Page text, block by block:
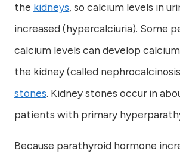
the kidneys, so calcium levels in
increased (hypercalciuria). Some
calcium levels can develop
the kidney (called
stones. Kidney stones occur in
patients with primary
Because parathyroid hormone